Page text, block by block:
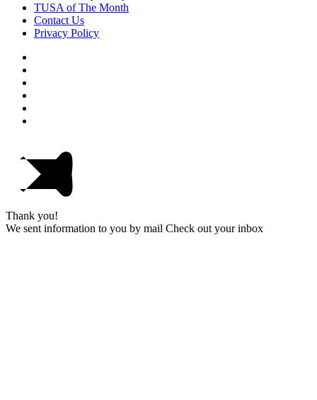
TUSA of The Month
Contact Us
Privacy Policy
Thank you!
We sent information to you by mail Check out your inbox